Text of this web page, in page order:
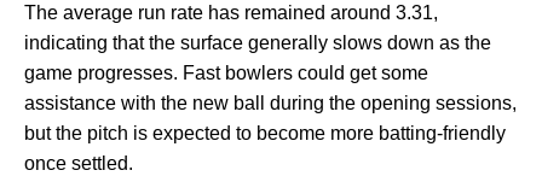
The average run rate has remained around 3.31,
indicating that the surface generally slows down as the
game progresses. Fast bowlers could get some
assistance with the new ball during the opening sessions,
but the pitch is expected to become more batting-friendly
once settled.